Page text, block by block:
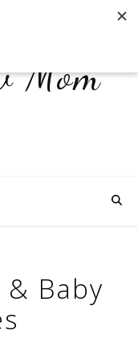
Mom
Baby